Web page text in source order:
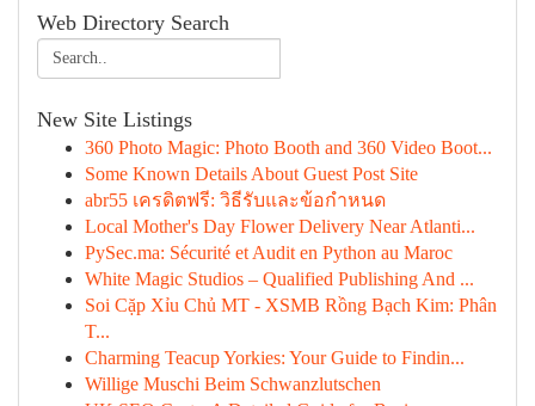
Web Directory Search
New Site Listings
360 Photo Magic: Photo Booth and 360 Video Boot...
Some Known Details About Guest Post Site
abr55 เครดิตฟรี: วิธีรับและข้อกำหนด
Local Mother's Day Flower Delivery Near Atlanti...
PySec.ma: Sécurité et Audit en Python au Maroc
White Magic Studios – Qualified Publishing And ...
Soi Cặp Xỉu Chủ MT - XSMB Rồng Bạch Kim: Phân
T...
Charming Teacup Yorkies: Your Guide to Findin...
Willige Muschi Beim Schwanzlutschen